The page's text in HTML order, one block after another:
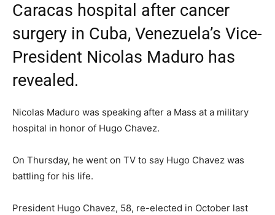
Caracas hospital after cancer
surgery in Cuba, Venezuela’s Vice-
President Nicolas Maduro has
revealed.
Nicolas Maduro was speaking after a Mass at a military
hospital in honor of Hugo Chavez.
On Thursday, he went on TV to say Hugo Chavez was
battling for his life.
President Hugo Chavez, 58, re-elected in October last